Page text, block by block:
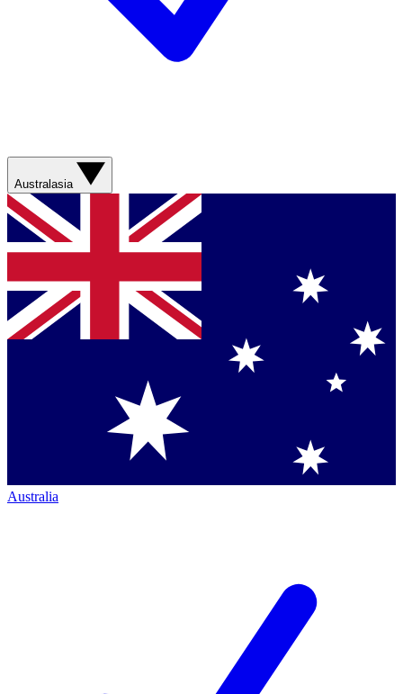
Australasia
Australia